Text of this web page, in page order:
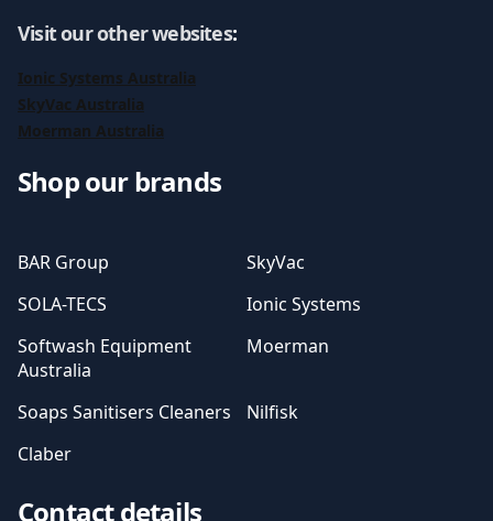
Visit our other websites:
Ionic Systems Australia
SkyVac Australia
Moerman Australia
Shop our brands
BAR Group
SkyVac
SOLA-TECS
Ionic Systems
Softwash Equipment
Australia
Moerman
Soaps Sanitisers Cleaners
Nilfisk
Claber
Contact details